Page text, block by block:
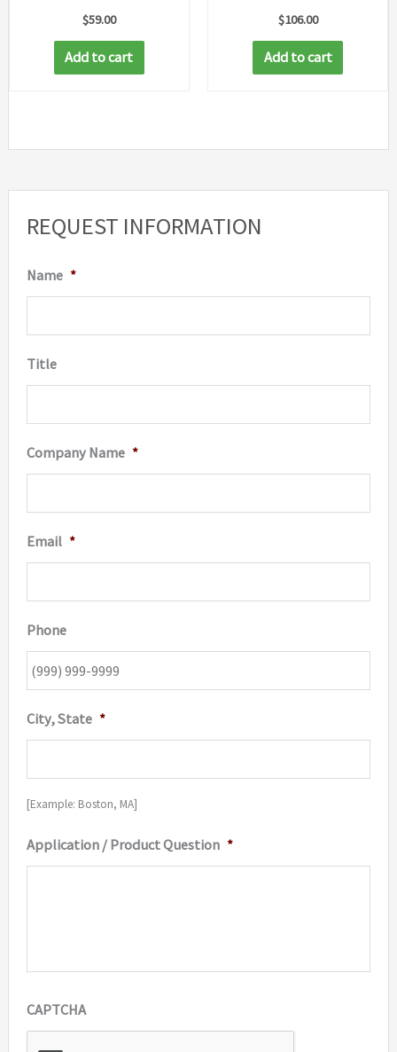
REQUEST INFORMATION
Name *
Title
Company Name *
Email *
Phone
City, State *
[Example: Boston, MA]
Application / Product Question *
CAPTCHA
$59.00
Add to cart
$106.00
Add to cart